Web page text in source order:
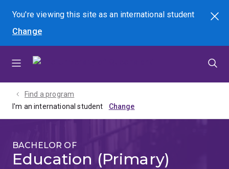
menu
content
footer
You're viewing this site asan international student
Change
Search
Find a program
I'm an international student
BACHELOR OF
Education (Primary)